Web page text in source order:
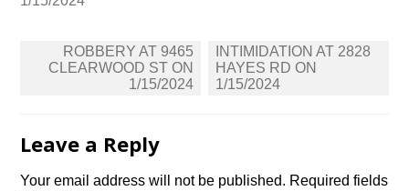
navigation
ROBBERY AT 9465
CLEARWOOD ST ON
1/15/2024
INTIMIDATION AT 2828
HAYES RD ON
1/15/2024
Leave a Reply
Your email address will not be published. Required fields